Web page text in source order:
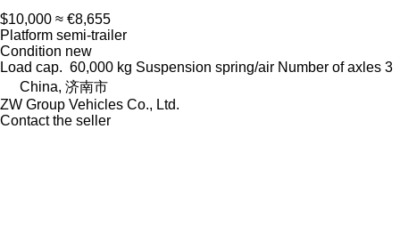
$10,000 ≈ €8,655
Platform semi-trailer
Condition new
Load cap. 60,000 kg Suspension spring/air Number of axles 3
China, 济南市
ZW Group Vehicles Co., Ltd.
Contact the seller